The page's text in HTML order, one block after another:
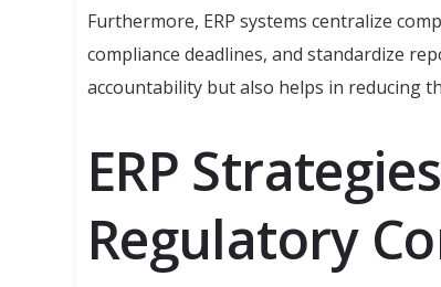
Furthermore, ERP systems centralize
compliance deadlines, and standardize
accountability but also helps in reducing
ERP
Regulatory